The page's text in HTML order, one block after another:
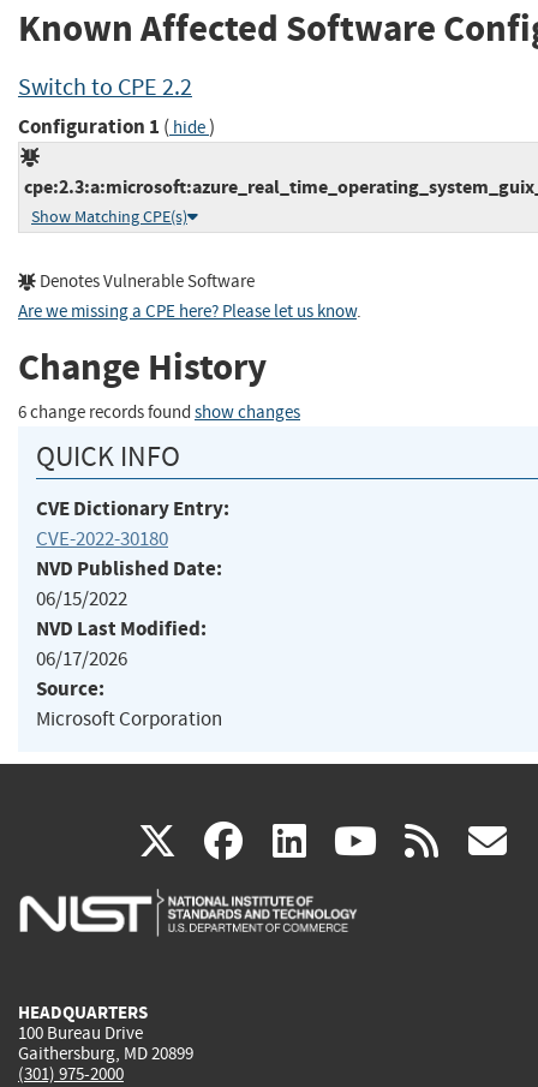
Known Affected Software
Switch to CPE 2.2
Configuration 1 ( hide)
Show Matching CPE(s)
Denotes Vulnerable Software
Are we missing a CPE here? Please let us know.
Change History
6 change records found show changes
QUICK INFO
CVE Dictionary Entry:
CVE-2022-30180
NVD Published Date:
06/15/2022
NVD Last Modified:
06/17/2026
Source:
Microsoft Corporation
X(link
is
facebook
(link
is
linkedin
(link
is
(link rss
HEADQUARTERS
100 Bureau Drive
Gaithersburg, MD 20899
(301) 975-2000